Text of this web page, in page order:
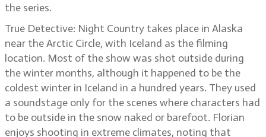
the series.
True Detective: Night Country takes place in Alaska
near the Arctic Circle, with Iceland as the filming
location. Most of the show was shot outside during
the winter months, although it happened to be the
coldest winter in Iceland in a hundred years. They used
a soundstage only for the scenes where characters had
to be outside in the snow naked or barefoot. Florian
enjoys shooting in extreme climates, noting that